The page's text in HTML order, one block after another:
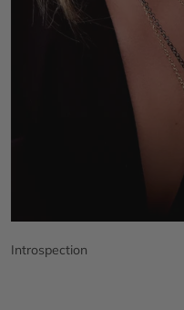
Introspection